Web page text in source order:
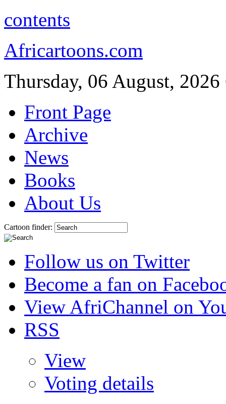
contents
Africartoons.com
Thursday, 06 August, 2026
Front Page
Archive
News
Books
About Us
Cartoon finder:
Follow us on Twitter
Become a fan on
View AfriChannel on
RSS
View
Voting details